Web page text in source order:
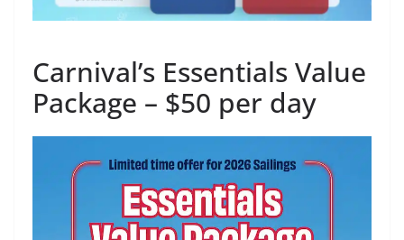
Carnival’s Essentials Value
Package – $50 per day